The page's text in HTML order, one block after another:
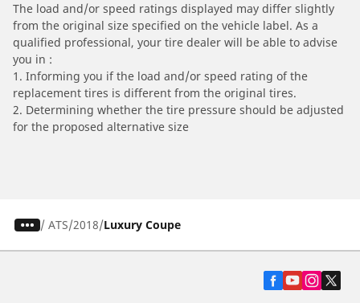
The load and/or speed ratings displayed may differ slightly
from the original size specified on the vehicle label. As a
qualified professional, your tire dealer will be able to advise
you in :
1. Informing you if the load and/or speed rating of the
replacement tires is different from the original tires.
2. Determining whether the tire pressure should be adjusted
for the proposed alternative size
/ ATS 2018 Luxury Coupe